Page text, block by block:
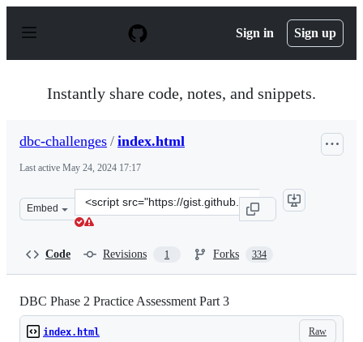
p
Sign in Sign up
Instantly share code, notes, and snippets.
dbc-challenges / index.html
Last active May 24, 2024 17:17
Embed
Clone
this
challenges/5493007.js&quot;&gt;&lt;/script&gt;
Code Revisions 1 Forks 334
DBC Phase 2 Practice Assessment Part 3
Raw
index.html